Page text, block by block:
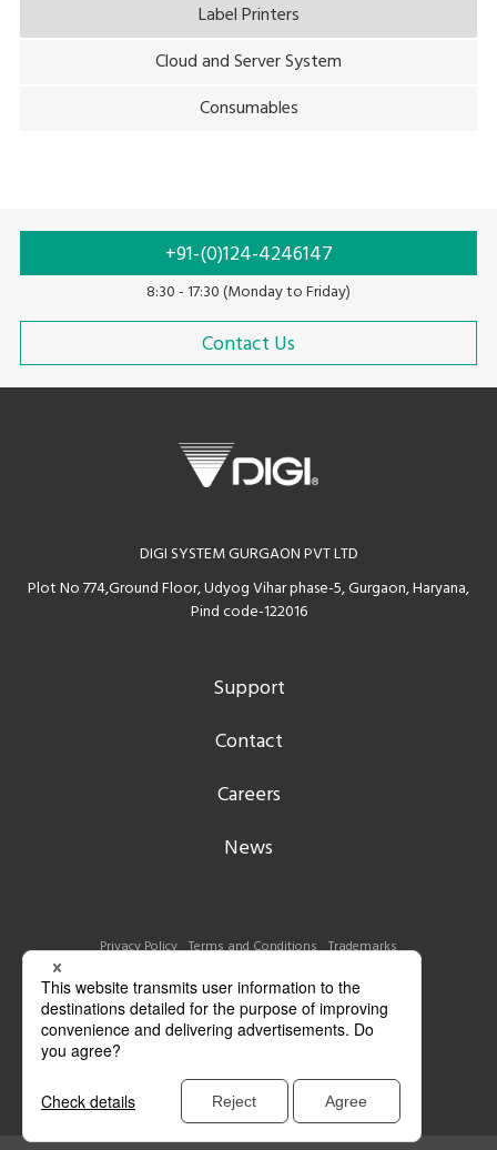
Label Printers
Cloud and Server System
Consumables
+91-(0)124-4246147
8:30 - 17:30 (Monday to Friday)
Contact Us
DIGI SYSTEM GURGAON PVT LTD
Plot No 774,Ground Floor, Udyog Vihar phase-5, Gurgaon, Haryana,
Pind code-122016
Support
Contact
Careers
News
Privacy Policy Terms and Conditions Trademarks